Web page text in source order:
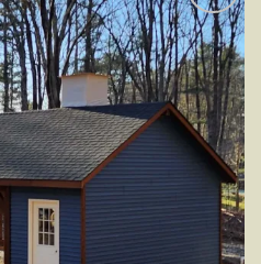
Add to
wishlist